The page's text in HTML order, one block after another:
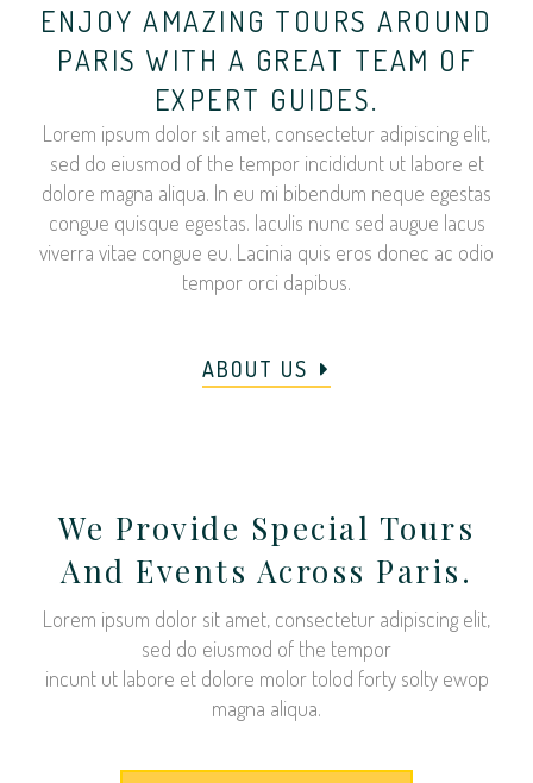
ENJOY AMAZING TOURS AROUND
PARIS WITH A GREAT TEAM OF
EXPERT GUIDES.
Lorem ipsum dolor sit amet, consectetur adipiscing elit,
sed do eiusmod of the tempor incididunt ut labore et
dolore magna aliqua. In eu mi bibendum neque egestas
congue quisque egestas. Iaculis nunc sed augue lacus
viverra vitae congue eu. Lacinia quis eros donec ac odio
tempor orci dapibus.
ABOUT US
We Provide Special Tours
And Events Across Paris.
Lorem ipsum dolor sit amet, consectetur adipiscing elit,
sed do eiusmod of the tempor
incunt ut labore et dolore molor tolod forty solty ewop
magna aliqua.